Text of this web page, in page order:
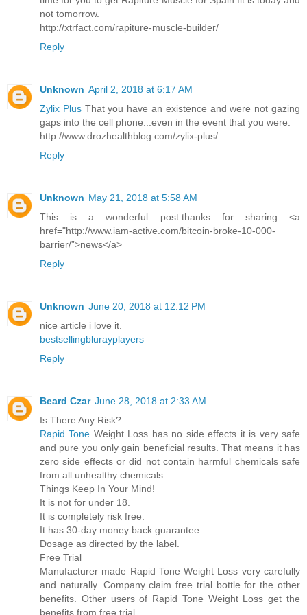
not tomorrow.
http://xtrfact.com/rapiture-muscle-builder/
Reply
Unknown April 2, 2018 at 6:17 AM
Zylix PlusThat you have an existence and were not gazing
gaps into the cell phone...even in the event that you were.
http://www.drozhealthblog.com/zylix-plus/
Reply
Unknown May 21, 2018 at 5:58 AM
This is a wonderful post.thanks for sharing <a
href="http://www.iam-active.com/bitcoin-broke-10-000-
barrier/”>news</a>
Reply
Unknown June 20, 2018 at 12:12 PM
nice article i love it.
bestsellingblurayplayers
Reply
Beard Czar June 28, 2018 at 2:33 AM
Is There Any Risk?
Rapid Tone Weight Loss has no side effects it is very safe
and pure you only gain beneficial results. That means it has
zero side effects or did not contain harmful chemicals safe
from all unhealthy chemicals.
Things Keep In Your Mind!
It is not for under 18.
It is completely risk free.
It has 30-day money back guarantee.
Dosage as directed by the label.
Free Trial
Manufacturer made Rapid Tone Weight Loss very carefully
and naturally. Company claim free trial bottle for the other
benefits. Other users of Rapid Tone Weight Loss get the
benefits from free trial.